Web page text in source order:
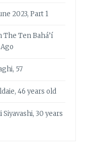
2023, Part 1
Ten Bahá’í
57
46 years old
30 years